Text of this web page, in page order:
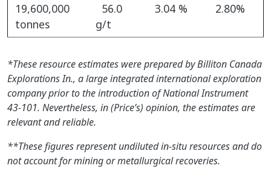
19,600,000
tonnes
56.0
g/t
3.04 % 2.80%
*These resource estimates were prepared by Billiton Canada
Explorations In., a large integrated international exploration
company prior to the introduction of National Instrument
43-101. Nevertheless, in (Price’s) opinion, the estimates are
relevant and reliable.
**These figures represent undiluted in-situ resources and do
not account for mining or metallurgical recoveries.